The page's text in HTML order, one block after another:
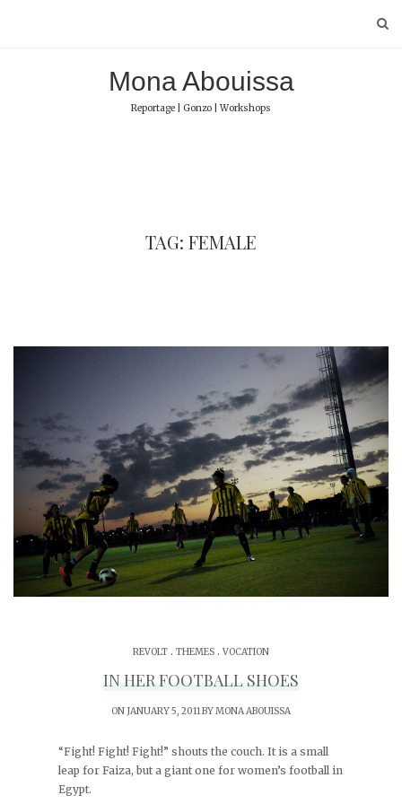
Mona Abouissa
Reportage | Gonzo | Workshops
TAG: FEMALE
REVOLT . THEMES . VOCATION
IN HER FOOTBALL SHOES
ON JANUARY 5, 2011 BYMONA ABOUISSA
“Fight! Fight! Fight!” shouts the couch. It is a small
leap for Faiza, but a giant one for women’s football in
Egypt.